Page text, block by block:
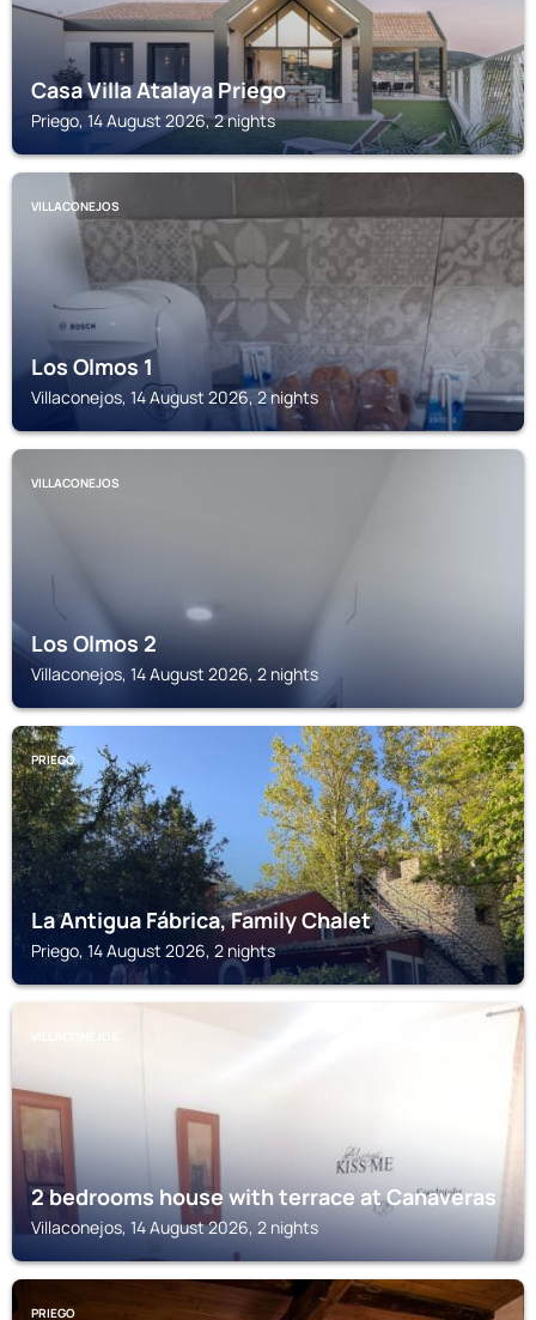
Casa Villa Atalaya Priego
Priego, 14 August 2026, 2 nights
VILLACONEJOS
Los Olmos 1
Villaconejos, 14 August 2026, 2 nights
VILLACONEJOS
Los Olmos 2
Villaconejos, 14 August 2026, 2 nights
PRIEGO
La Antigua Fábrica, Family Chalet
Priego, 14 August 2026, 2 nights
2 bedrooms house with terrace at Canaveras
Villaconejos, 14 August 2026, 2 nights
PRIEGO